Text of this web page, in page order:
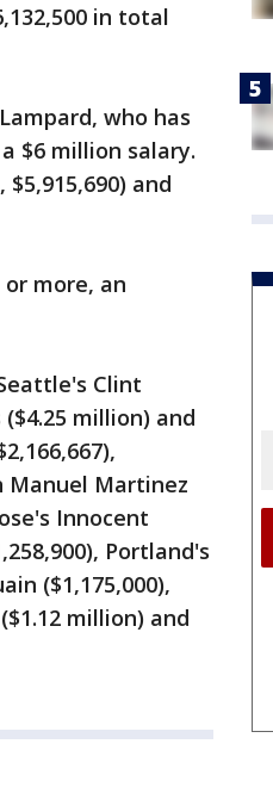
in total
who has
$6 million salary.
and
more, an
Clint
($4.25 million) and
Manuel Martinez
Innocent
Portland's
($1,175,000),
million) and